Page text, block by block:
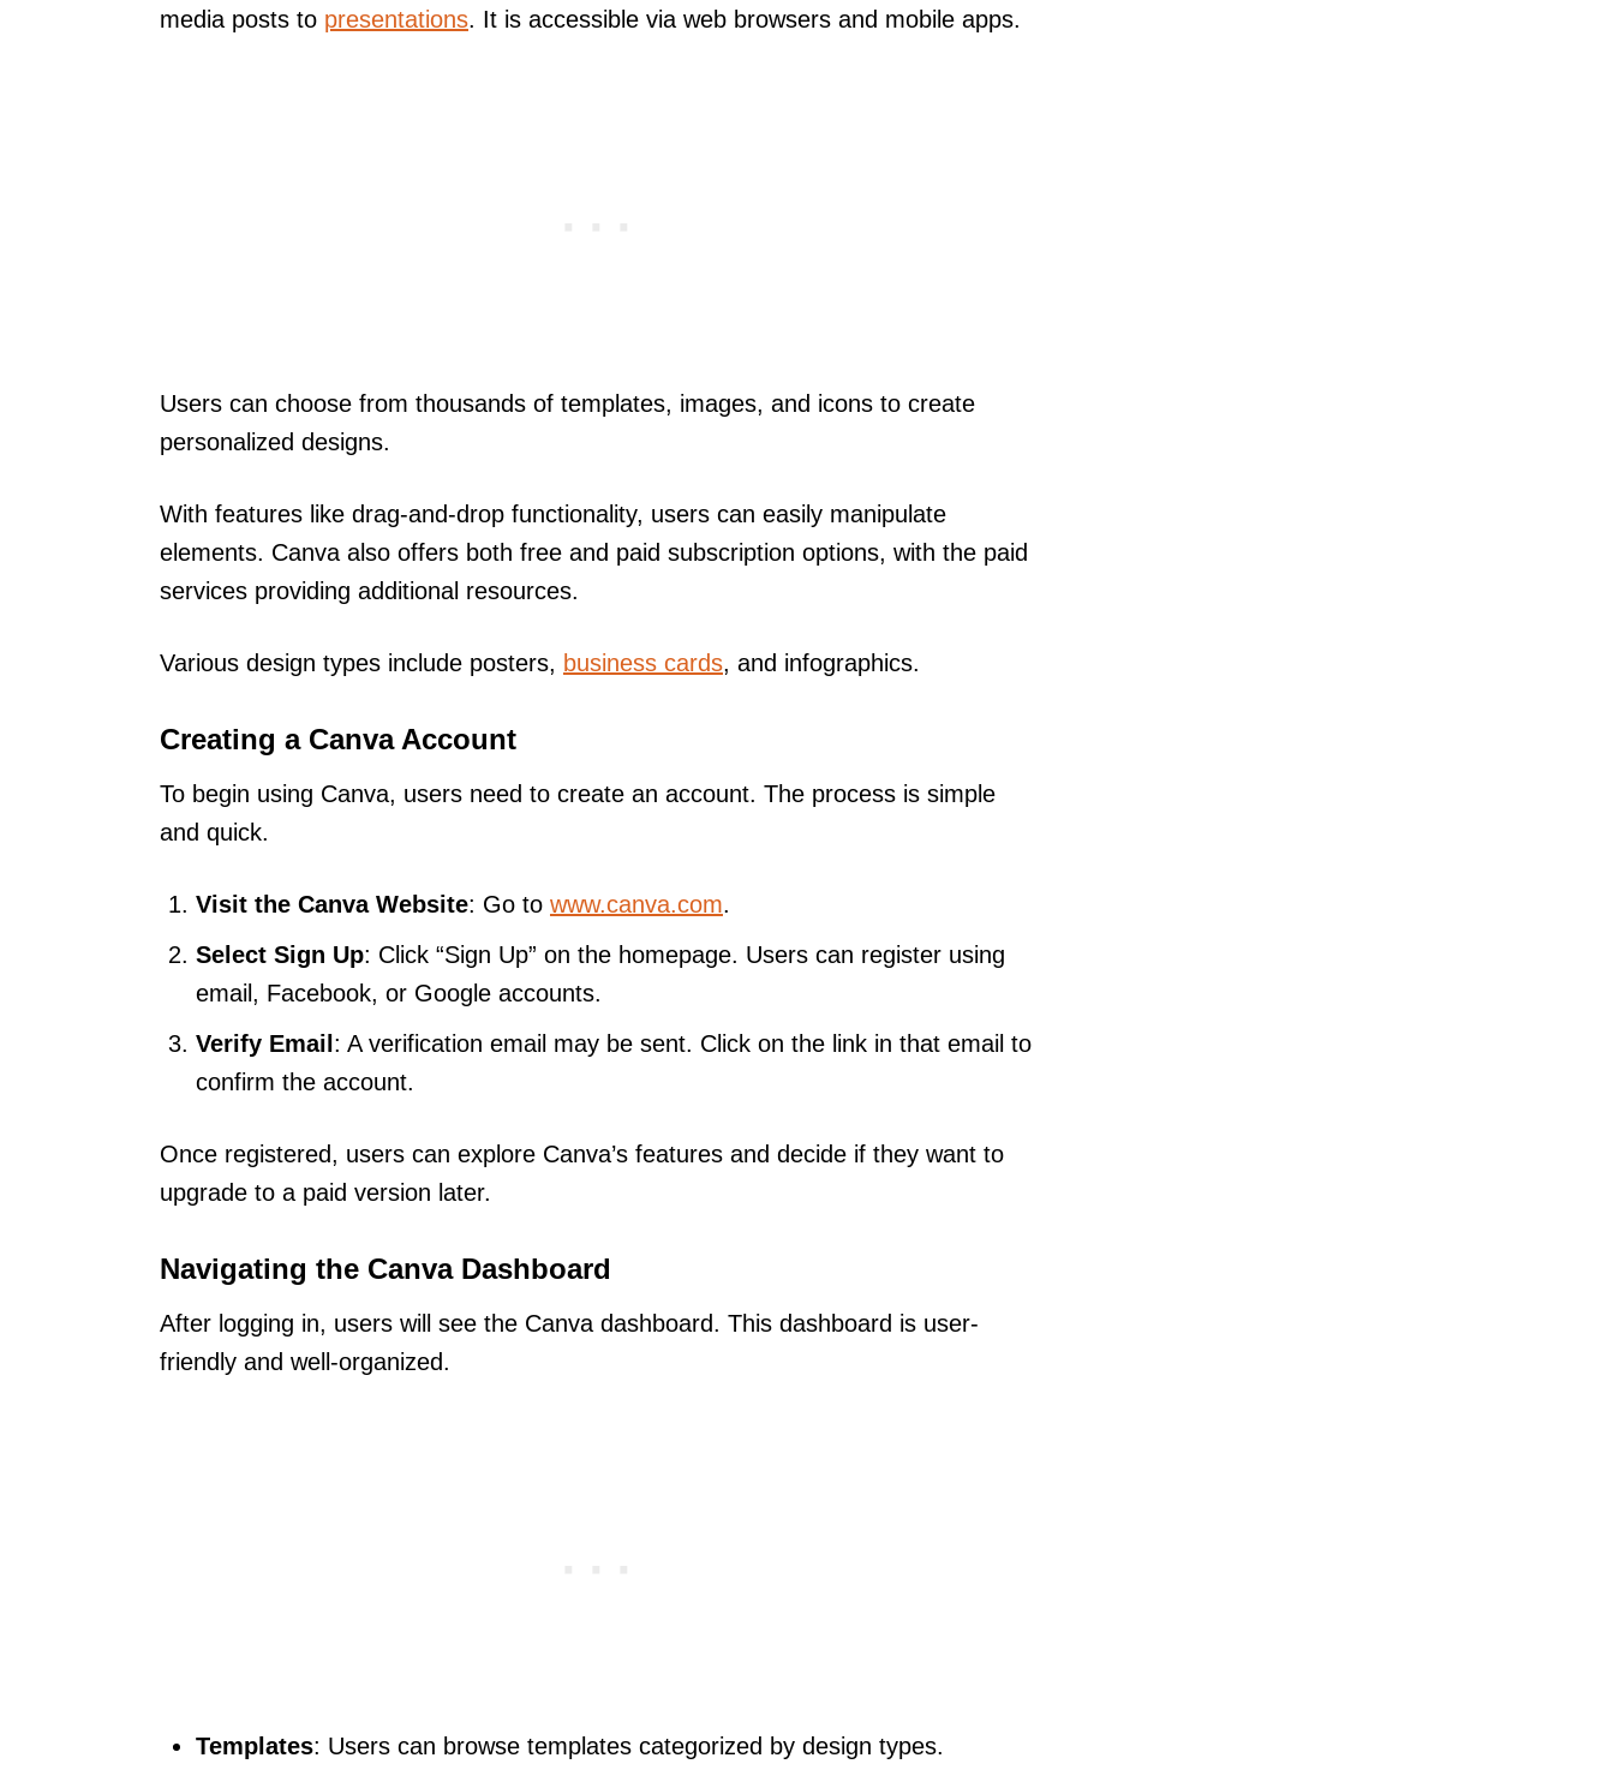
media posts to presentations. It is accessible via web browsers and mobile apps.
Users can choose from thousands of templates, images, and icons to create
personalized designs.
With features like drag-and-drop functionality, users can easily manipulate
elements. Canva also offers both free and paid subscription options, with the paid
services providing additional resources.
Various design types include posters, business cards, and infographics.
Creating a Canva Account
To begin using Canva, users need to create an account. The process is simple
and quick.
Visit the Canva Website: Go to www.canva.com.
Select Sign Up: Click “Sign Up” on the homepage. Users can register using
email, Facebook, or Google accounts.
Verify Email : A verification email may be sent. Click on the link in that email to
confirm the account.
Once registered, users can explore Canva’s features and decide if they want to
upgrade to a paid version later.
Navigating the Canva Dashboard
After logging in, users will see the Canva dashboard. This dashboard is user-
friendly and well-organized.
Templates: Users can browse templates categorized by design types.